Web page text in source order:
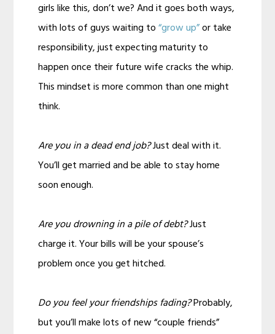
girls like this, don’t we? And it goes both ways,
with lots of guys waiting to“grow up”or take
responsibility, just expecting maturity to
happen once their future wife cracks the whip.
This mindset is more common than one might
think.
Are you in a dead end job?Just deal with it.
You’ll get married and be able to stay home
soon enough.
Are you drowning in a pile of debt?Just
charge it. Your bills will be your spouse’s
problem once you get hitched.
Do you feel your friendships fading?Probably,
but you’ll make lots of new “couple friends”